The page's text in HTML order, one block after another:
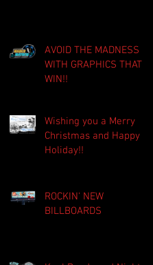
AVOID THE MADNESS
WITH GRAPHICS THAT
WIN!!
Wishing you a Merry
Christmas and Happy
Holiday!!
ROCKIN' NEW
BILLBOARDS